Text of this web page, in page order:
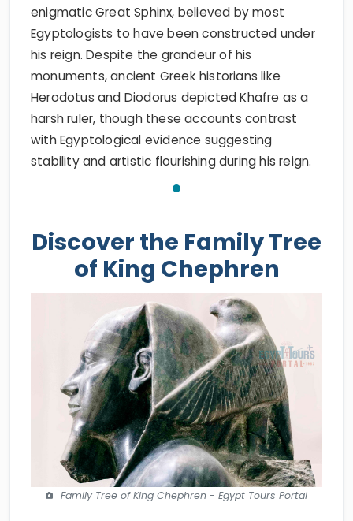
enigmatic Great Sphinx, believed by most
Egyptologists to have been constructed under
his reign. Despite the grandeur of his
monuments, ancient Greek historians like
Herodotus and Diodorus depicted Khafre as a
harsh ruler, though these accounts contrast
with Egyptological evidence suggesting
stability and artistic flourishing during his reign.
Discover the Family Tree
of King Chephren
Family Tree of King Chephren - Egypt Tours Portal